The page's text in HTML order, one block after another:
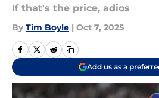
If that's the price, adios
By Tim Boyle | Oct 7, 2025
Add us as a